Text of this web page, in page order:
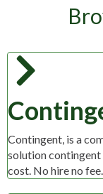
Contingent, is a
solution
cost. No hire no fee.